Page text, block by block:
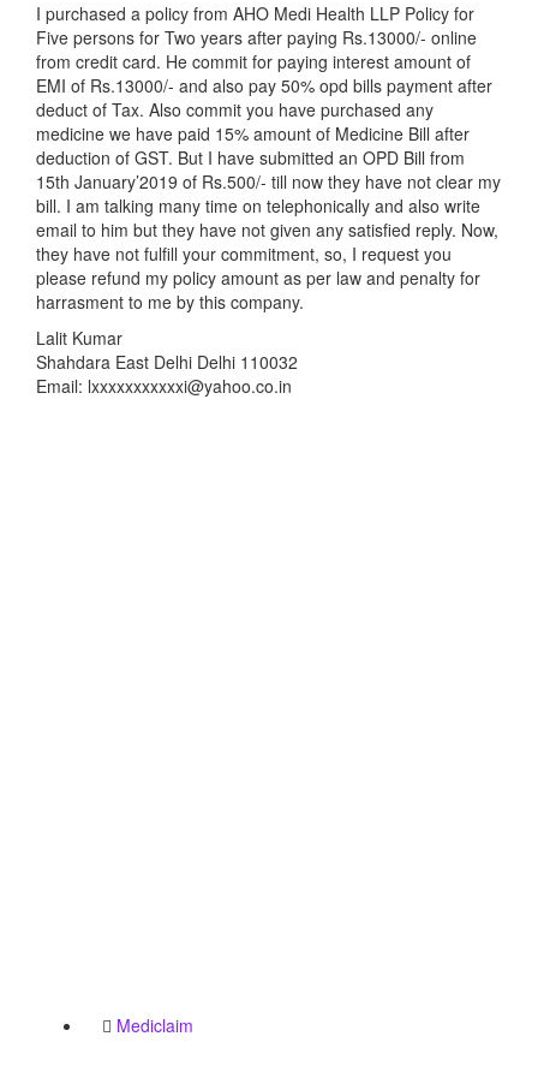
I purchased a policy from AHO Medi Health LLP Policy for
Five persons for Two years after paying Rs.13000/- online
from credit card. He commit for paying interest amount of
EMI of Rs.13000/- and also pay 50% opd bills payment after
deduct of Tax. Also commit you have purchased any
medicine we have paid 15% amount of Medicine Bill after
deduction of GST. But I have submitted an OPD Bill from
15th January’2019 of Rs.500/- till now they have not clear my
bill. I am talking many time on telephonically and also write
email to him but they have not given any satisfied reply. Now,
they have not fulfill your commitment, so, I request you
please refund my policy amount as per law and penalty for
harrasment to me by this company.
Lalit Kumar
Shahdara East Delhi Delhi 110032
Email: lxxxxxxxxxxxi@yahoo.co.in
Mediclaim